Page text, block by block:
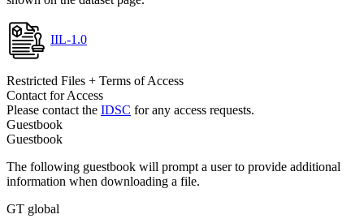
IIL-1.0
Restricted Files + Terms of Access
Contact for Access
Please contact the IDSC for any access requests.
Guestbook
Guestbook
The following guestbook will prompt a user to provide additional
information when downloading a file.
GT global